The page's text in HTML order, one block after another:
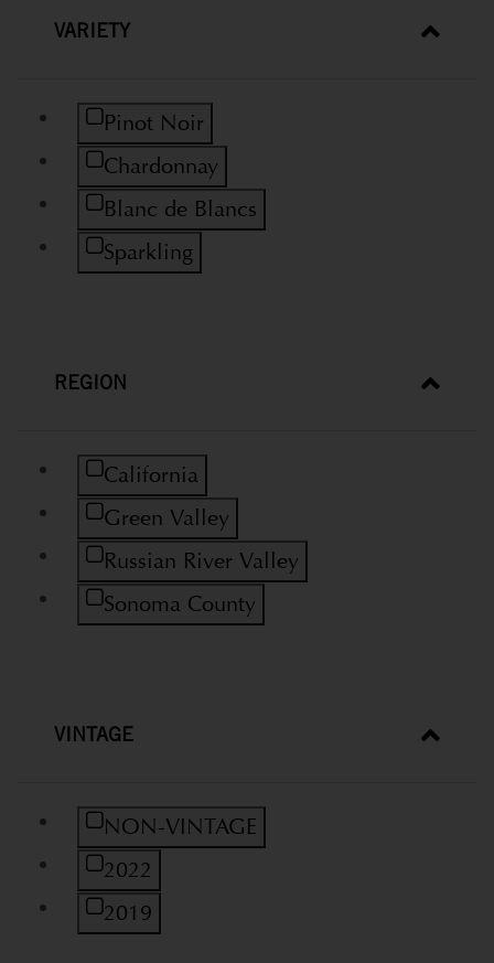
VARIETY
Pinot Noir
Refine by Variety: Pinot Noir
Chardonnay
Refine by Variety: Chardonnay
Blanc de Blancs
Refine by Variety: Blanc de Blancs
Sparkling
Refine by Variety: Sparkling
REGION
California
Refine by Region: California
Green Valley
Refine by Region: Green Valley
Russian River Valley
Refine by Region: Russian River Valley
Sonoma County
Refine by Region: Sonoma County
VINTAGE
NON-VINTAGE
Refine by Vintage: NON-VINTAGE
2022
Refine by Vintage: 2022
2019
Refine by Vintage: 2019